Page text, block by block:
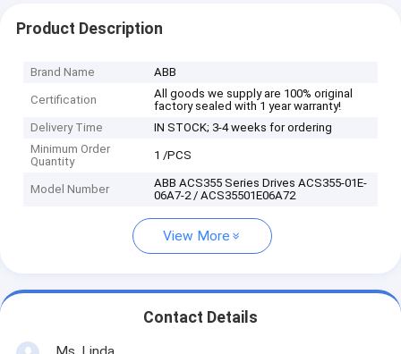
Product Description
Brand Name ABB
Certification
All goods we supply are 100% original
factory sealed with 1 year warranty!
Delivery Time
IN STOCK; 3-4 weeks for ordering
Minimum Order
Quantity
1 /PCS
Model Number
ABB ACS355 Series Drives ACS355-01E-
06A7-2 / ACS35501E06A72
View More
Contact Details